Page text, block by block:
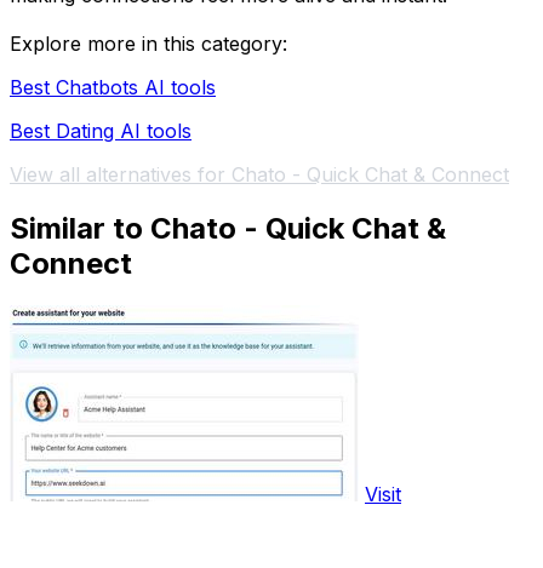
Explore more in this category:
Best Chatbots AI tools
Best Dating AI tools
View all alternatives for Chato - Quick Chat & Connect
Similar to Chato - Quick Chat &
Connect
Visit